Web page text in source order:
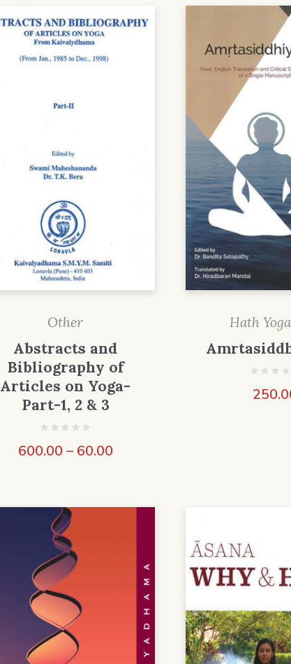
Other
Abstracts and
Bibliography of
Articles on Yoga-
Part-1, 2 & 3
60.00
–
600.00
Hath